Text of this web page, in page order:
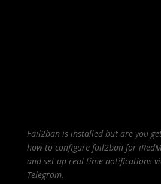
Fail2ban is installed but are you
how to configure fail2ban for
and set up real-time notifications
Telegram.